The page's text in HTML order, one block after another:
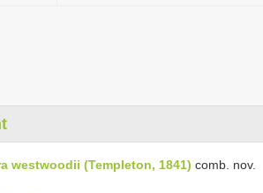
westwoodii (Templeton, 1841) comb. nov.